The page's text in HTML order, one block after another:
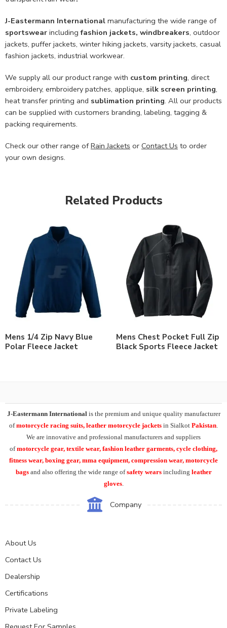
J-Eastermann International manufacturing the wide range of
sportswear includingfashion jackets, windbreakers, outdoor
jackets, puffer jackets, winter hiking jackets, varsity jackets, casual
fashion jackets, industrial workwear.
We supply all our product range with custom printing, direct
embroidery, embroidery patches, applique, silk screen printing,
heat transfer printing and sublimation printing. All our products
can be supplied with customers branding, labeling, tagging &
packing requirements.
Check our other range ofRain Jackets or Contact Us to order
your own designs.
Related Products
Mens 1/4 Zip Navy Blue
Polar Fleece Jacket
Mens Chest Pocket Full Zip
Black Sports Fleece Jacket
J-Eastermann International is the premium and unique quality manufacturer
ofmotorcycle racing suits, leather motorcycle jackets in Sialkot Pakistan
We are innovative and professional manufacturers and suppliers
ofmotorcycle gear, textile wear, fashion leather garments, cycle clothing,
fitness wear, boxing gear, mma equipment, compression wear, motorcycle
bags and also offering the wide range ofsafety wears including leather
gloves.
Company
About Us
Contact Us
Dealership
Certifications
Private Labeling